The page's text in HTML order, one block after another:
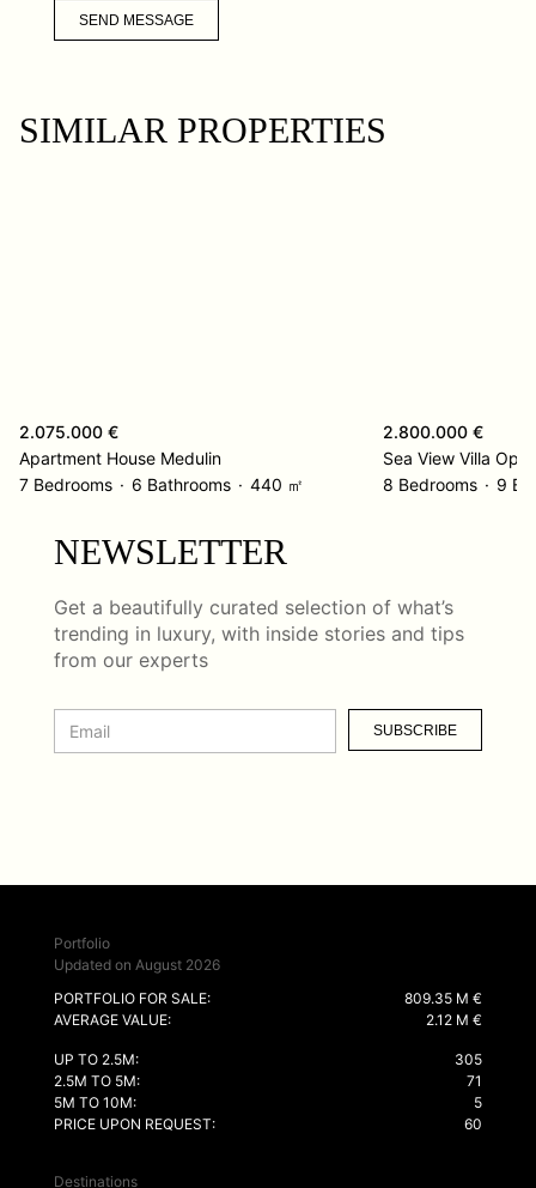
SEND MESSAGE
SIMILAR PROPERTIES
2.075.000 €
Apartment House Medulin
7 Bedrooms
6 Bathrooms 440 ㎡
2.800.000 €
Sea View Villa
8 Bedrooms
9
NEWSLETTER
Get a beautifully curated selection of what’s
trending in luxury, with inside stories and tips
from our experts
SUBSCRIBE
Portfolio
Updated on August 2026
PORTFOLIO FOR SALE:
809.35 M €
AVERAGE VALUE:
2.12 M €
UP TO 2.5M:
305
2.5M TO 5M:
71
5M TO 10M:
5
PRICE UPON REQUEST:
60
Destinations